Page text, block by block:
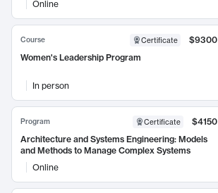
Online
Course Certificate
$9300
Women's Leadership Program
In person
Program Certificate
$4150
Architecture and Systems Engineering: Models
and Methods to Manage Complex Systems
Online